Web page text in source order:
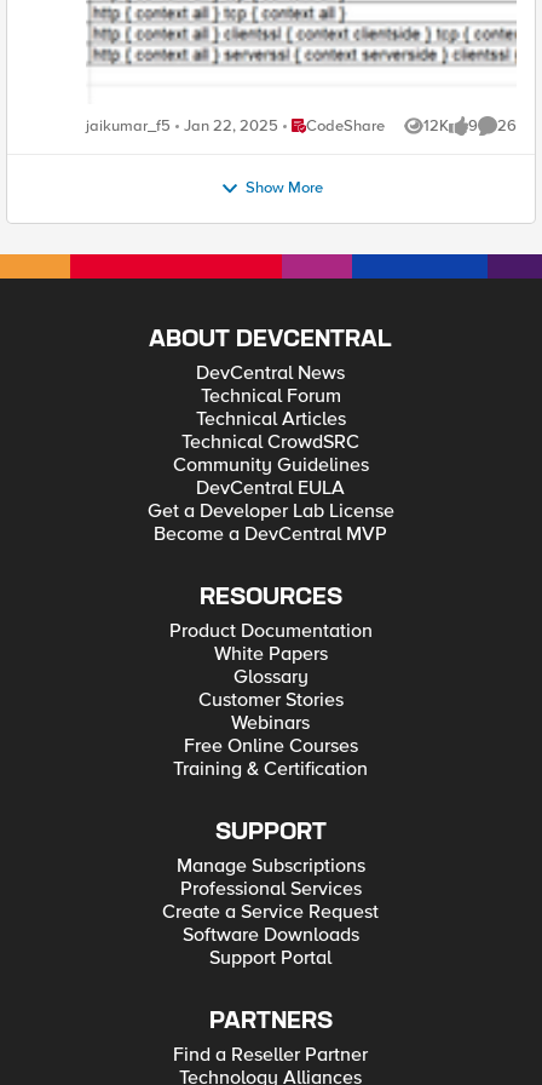
jaikumar_f5 Jan 22, 2025 Place CodeShare
CodeShare 12K
Views 9
likes 26
Show More
ABOUT DEVCENTRAL
DevCentral News
Technical Forum
Technical Articles
Technical CrowdSRC
Community Guidelines
DevCentral EULA
Get a Developer Lab License
Become a DevCentral MVP
RESOURCES
Product Documentation
White Papers
Glossary
Customer Stories
Webinars
Free Online Courses
Training & Certification
SUPPORT
Manage Subscriptions
Professional Services
Create a Service Request
Software Downloads
Support Portal
PARTNERS
Find a Reseller Partner
Technology Alliances